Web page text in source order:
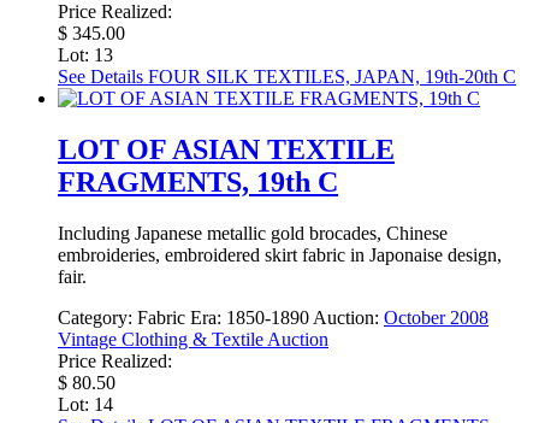
Price Realized:
$ 345.00
Lot: 13
See Details FOUR SILK TEXTILES, JAPAN, 19th-20th C
LOT OF ASIAN TEXTILE
FRAGMENTS, 19th C
Including Japanese metallic gold brocades, Chinese
embroideries, embroidered skirt fabric in Japonaise design,
fair.
Category: Fabric Era: 1850-1890 Auction: October 2008
Vintage Clothing & Textile Auction
Price Realized:
$ 80.50
Lot: 14